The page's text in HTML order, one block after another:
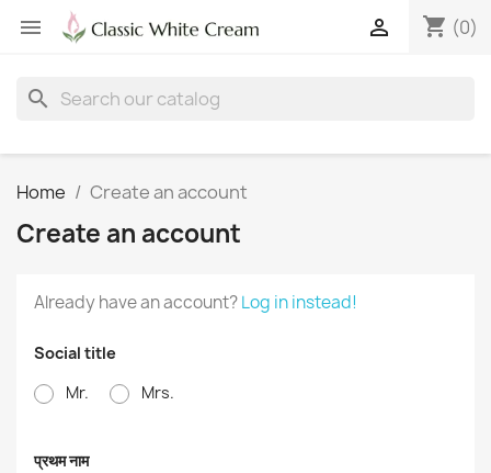
 shopping_cart (0)

search
Home Create an account
Create an account
Already have an account?Log in instead!
Social title
Mr.
Mrs.
प्रथम नाम